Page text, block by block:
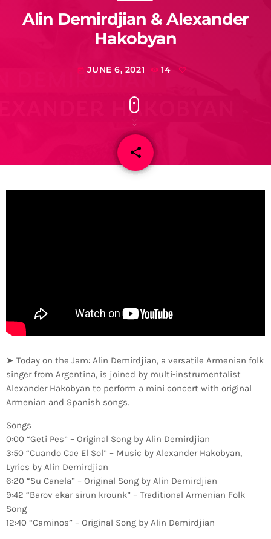
Alin Demirdjian & Alexander
Hakobyan
today JUNE 6, 2021 14
share
email
➤ Today on the Jam: Alin Demirdjian, a versatile Armenian folk
singer from Argentina, is joined by multi-instrumentalist
Alexander Hakobyan to perform a mini concert with original
Armenian and Spanish songs.
Songs
0:00 “Geti Pes” – Original Song by Alin Demirdjian
3:50 “Cuando Cae El Sol” – Music by Alexander Hakobyan,
Lyrics by Alin Demirdjian
6:20 “Su Canela” – Original Song by Alin Demirdjian
9:42 “Barov ekar sirun krounk” – Traditional Armenian Folk
Song
12:40 “Caminos” – Original Song by Alin Demirdjian